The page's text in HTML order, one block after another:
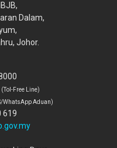
Dalam,
Johor.
(Tol-Free Line)
WhatsApp Aduan)
619